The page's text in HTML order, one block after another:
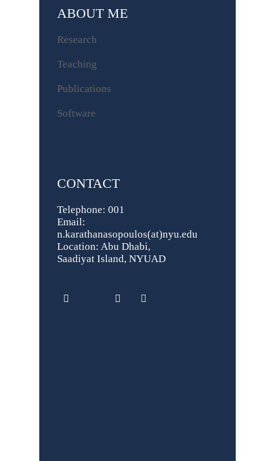
ABOUT ME
Research
Teaching
Publications
Software
CONTACT
Telephone: 001
Email:
n.karathanasopoulos(at)nyu.edu
Location: Abu Dhabi,
Saadiyat Island, NYUAD